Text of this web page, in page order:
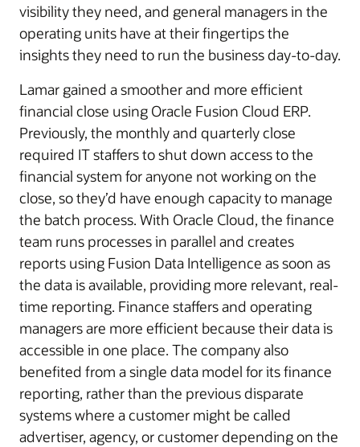
visibility they need, and general managers in the
operating units have at their fingertips the
insights they need to run the business day-to-day.
Lamar gained a smoother and more efficient
financial close using Oracle Fusion Cloud ERP.
Previously, the monthly and quarterly close
required IT staffers to shut down access to the
financial system for anyone not working on the
close, so they’d have enough capacity to manage
the batch process. With Oracle Cloud, the finance
team runs processes in parallel and creates
reports using Fusion Data Intelligence as soon as
the data is available, providing more relevant, real-
time reporting. Finance staffers and operating
managers are more efficient because their data is
accessible in one place. The company also
benefited from a single data model for its finance
reporting, rather than the previous disparate
systems where a customer might be called
advertiser, agency, or customer depending on the